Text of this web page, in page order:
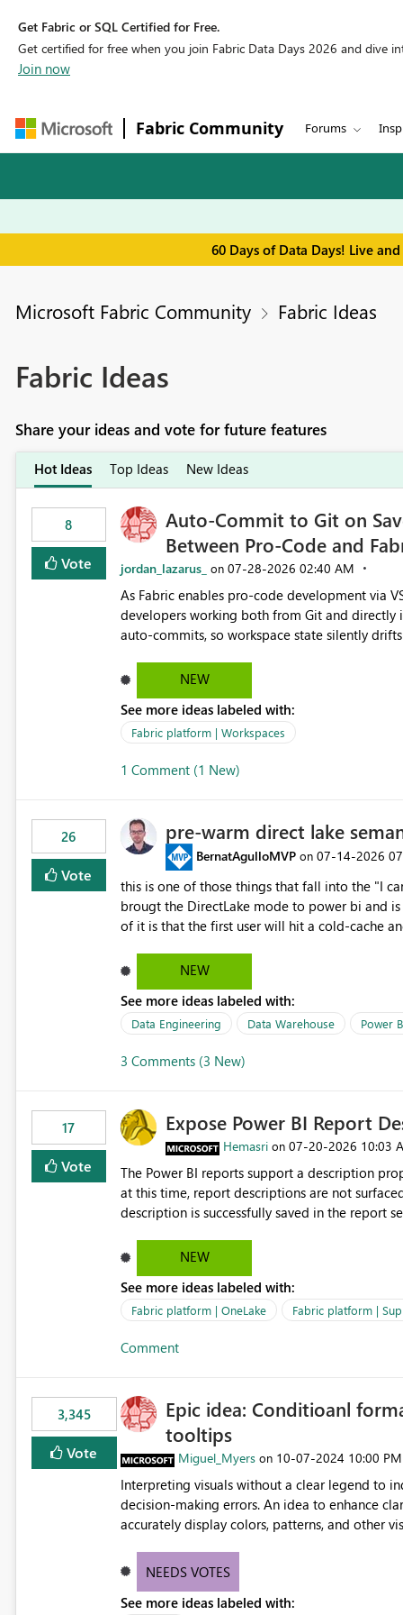
Get Fabric or SQL Certified for Free.
Get certified for free when you join Fabric Data Days 2026 and dive
Join now
Fabric Community Forums
60 Days of Data Days! Live
Microsoft Fabric Community Fabric Ideas
Fabric Ideas
Share your ideas and vote for future features
Hot Ideas Top Ideas New Ideas
8
Vote
Auto-Commit to Git on
Between Pro-Code and
jordan_lazarus_ on ‎07-28-2026 02:40 AM
As Fabric enables pro-code development via
developers working both from Git and directly in the Fabric UI, side
auto-commits, so workspace state silently
on diverging codebases. The reverse is equally
check the source control panel, leaving them out of sync. The fix: a workspace-level
and Auto-Sync from Git setting. When
user-attributed Git commit and incoming Git
proficient.
NEW
See more ideas labeled with:
Fabric platform | Workspaces
1 Comment (1 New)
26
Vote
pre-warm direct lake
BernatAgulloMVP on ‎07-14-2026
this is one of those things that fall into the "I
brougt the DirectLake mode to power bi and is quite impressive
of it is that the first user will hit a cold-cache
to have a notebook runa few queries on the
However, this is way too complicated for
be automatic. The queries that will run are
semantic models, beyond metadata refresh I
Microsoft even has the historic queries that
NEW
See more ideas labeled with:
Data Engineering Data Warehouse Power
3 Comments (3 New)
17
Vote
Expose Power BI Report
Hemasri on ‎07-20-2026 10:03
The Power BI reports support a description
at this time, report descriptions are not
description is successfully saved in the report
is stored with the report metadata. Users cannot view the report description when browsing reports in
OneLake Catalog. As a result, users must open individual reports to understand their purpose and relevance.
Requested Enhancement: Display Power BI Report Descriptions within OneLake Catalog in the same way
semantic model descriptions are surfaced in discovery experiences.
NEW
See more ideas labeled with:
Fabric platform | OneLake Fabric platform |
Comment
3,345
Vote
Epic idea: Conditioanl
tooltips
Miguel_Myers on ‎10-07-2024 10:00 PM
Interpreting visuals without a clear legend to
decision-making errors. An idea to enhance
accurately display colors, patterns, and other
NEEDS VOTES
See more ideas labeled with: